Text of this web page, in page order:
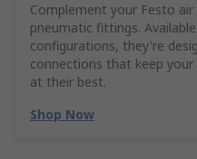
Complement your Festo
pneumatic fittings.
configurations, they're
connections that keep
at their best.
Shop Now